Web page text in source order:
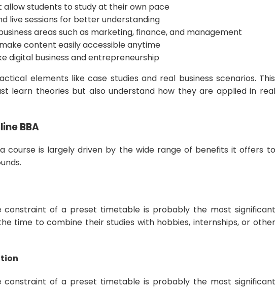
allow students to study at their own pace
live sessions for better understanding
areas such as marketing, finance, and management
content easily accessible anytime
digital business and entrepreneurship
elements like case studies and real business scenarios. This
learn theories but also understand how they are applied in real
BBA
course is largely driven by the wide range of benefits it offers to
constraint of a preset timetable is probably the most significant
time to combine their studies with hobbies, internships, or other
constraint of a preset timetable is probably the most significant